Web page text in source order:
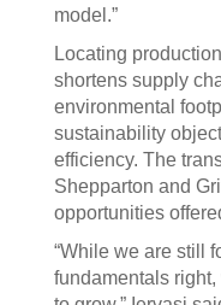
model.”
Locating
shortens supply
environmental
sustainability
efficiency. The
Shepparton and
opportunities
“While we are still
fundamentals